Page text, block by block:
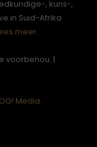
, kuns-,
in Suid-Afrika
meer.
voorbehou. |
Media.